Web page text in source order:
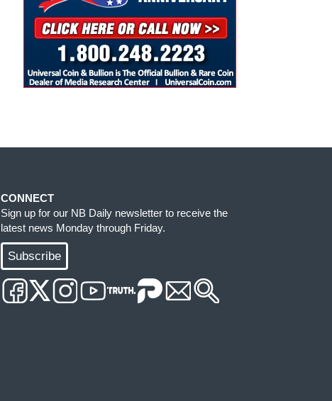
CONNECT
Sign up for our NB Daily newsletter to receive the
latest news Monday through Friday.
Subscribe